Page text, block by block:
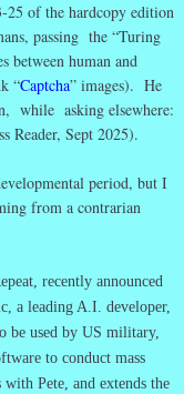
25 of the hardcopy edition
passing the “Turing
between human and
“Captcha” images). He
while asking elsewhere:
Reader, Sept 2025).
period, but I
from a contrarian
recently announced
a leading A.I. developer,
be used by US military,
to conduct mass
Pete, and extends the